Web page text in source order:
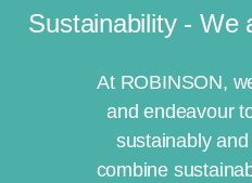
Sustainability - We
At ROBINSON,
and endeavour
sustainably
combine